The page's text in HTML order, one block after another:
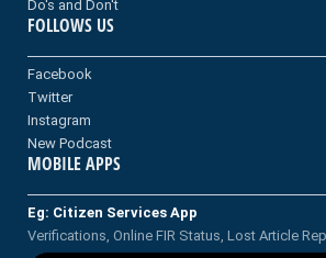
Do's and Don't
FOLLOWS US
Facebook
Twitter
Instagram
New Podcast
MOBILE APPS
Eg: Citizen Services App
Verifications, Online FIR Status, Lost Article